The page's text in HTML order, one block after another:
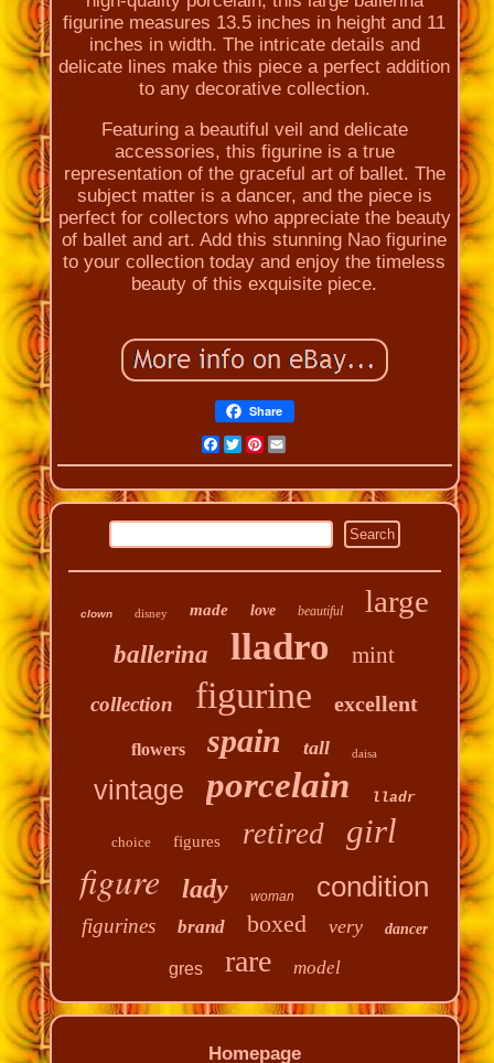
figurine measures 13.5 inches in height and 11
inches in width. The intricate details and
delicate lines make this piece a perfect addition
to any decorative collection.
Featuring a beautiful veil and delicate
accessories, this figurine is a true
representation of the graceful art of ballet. The
subject matter is a dancer, and the piece is
perfect for collectors who appreciate the beauty
of ballet and art. Add this stunning Nao figurine
to your collection today and enjoy the timeless
beauty of this exquisite piece.
Share
Facebook
Twitter
Pinterest
Email
clown disney made love beautiful large
ballerina lladro mint
collection figurine excellent
flowers spain tall daisa
vintage porcelain lladr
choice figures retired girl
figure lady woman condition
figurines brand boxed very dancer
gres rare model
Homepage